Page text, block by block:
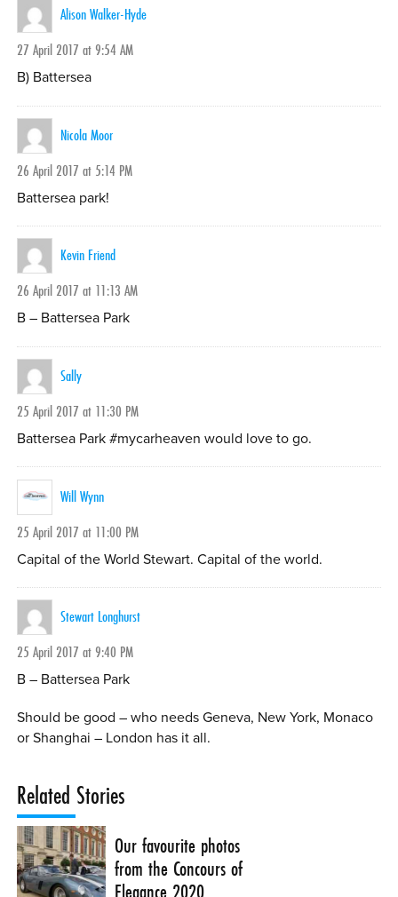
Alison Walker-Hyde
27 April 2017 at 9:54 AM
B) Battersea
Nicola Moor
26 April 2017 at 5:14 PM
Battersea park!
Kevin Friend
26 April 2017 at 11:13 AM
B – Battersea Park
Sally
25 April 2017 at 11:30 PM
Battersea Park #mycarheaven would love to go.
Will Wynn
25 April 2017 at 11:00 PM
Capital of the World Stewart. Capital of the world.
Stewart Longhurst
25 April 2017 at 9:40 PM
B – Battersea Park
Should be good – who needs Geneva, New York, Monaco
or Shanghai – London has it all.
Related Stories
Our favourite photos
from the Concours of
Elegance 2020